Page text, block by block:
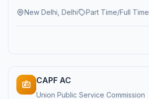
New Delhi, Delhi Part Time/Full Time
CAPF AC
Union Public Service Commission